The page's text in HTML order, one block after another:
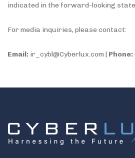
indicated in the forward-looking
For media inquiries, please contact:
Email: ir_cybl@Cyberlux.com | Phone: